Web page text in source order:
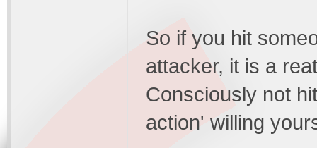
So if you hit
attacker, it is a
Consciously not
action' willing